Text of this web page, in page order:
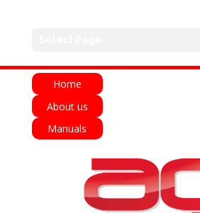
Home
About us
Manuals